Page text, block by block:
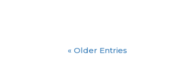
« Older Entries